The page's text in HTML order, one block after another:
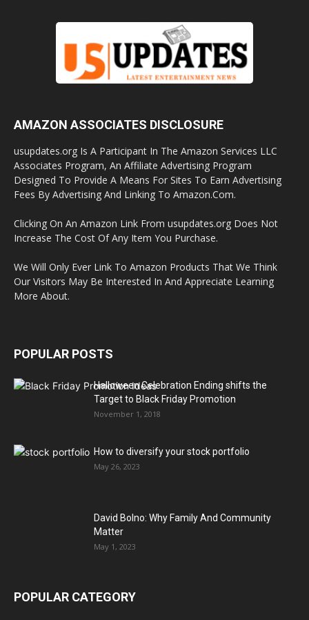
AMAZON ASSOCIATES DISCLOSURE
usupdates.org Is A Participant In The Amazon Services LLC
Associates Program, An Affiliate Advertising Program
Designed To Provide A Means For Sites To Earn Advertising
Fees By Advertising And Linking To Amazon.Com.
Clicking On An Amazon Link From usupdates.org Does Not
Increase The Cost Of Any Item You Purchase.
We Will Only Ever Link To Amazon Products That We Think
Our Visitors May Be Interested In And Appreciate Learning
More About.
POPULAR POSTS
Halloween Celebration Ending shifts the
Target to Black Friday Promotion
November 1, 2018
How to diversify your stock portfolio
May 26, 2023
David Bolno: Why Family And Community
Matter
May 1, 2023
POPULAR CATEGORY